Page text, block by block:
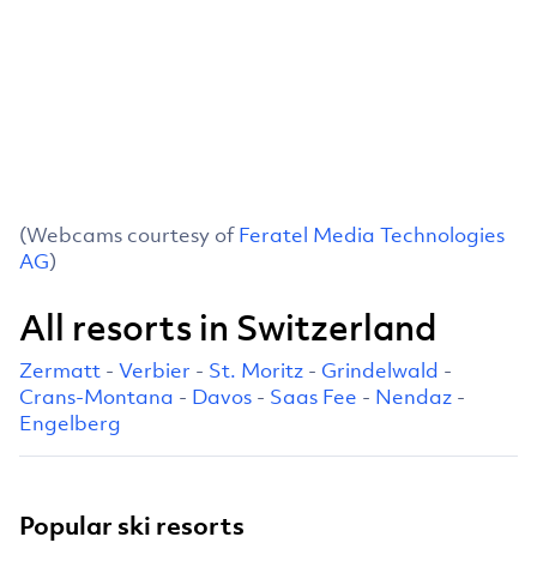
(Webcams courtesy ofFeratel Media Technologies
AG)
All resorts in Switzerland
Zermatt - Verbier - St. Moritz - Grindelwald -
Crans-Montana - Davos - Saas Fee - Nendaz -
Engelberg
Popular ski resorts